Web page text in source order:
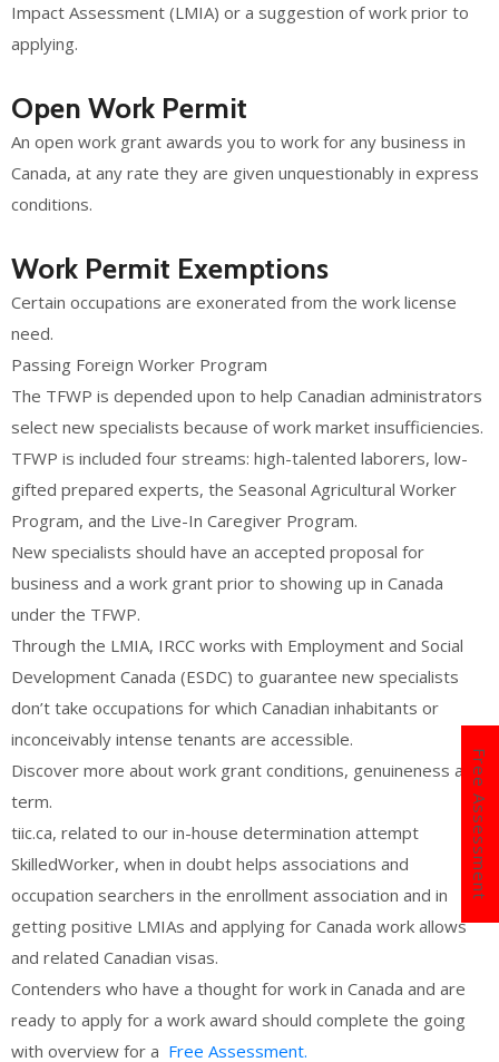
Free Assessment
Impact Assessment (LMIA) or a suggestion of work prior to
applying.
Open Work Permit
An open work grant awards you to work for any business in
Canada, at any rate they are given unquestionably in express
conditions.
Work Permit Exemptions
Certain occupations are exonerated from the work license
need.
Passing Foreign Worker Program
The TFWP is depended upon to help Canadian administrators
select new specialists because of work market insufficiencies.
TFWP is included four streams: high-talented laborers, low-
gifted prepared experts, the Seasonal Agricultural Worker
Program, and the Live-In Caregiver Program.
New specialists should have an accepted proposal for
business and a work grant prior to showing up in Canada
under the TFWP.
Through the LMIA, IRCC works with Employment and Social
Development Canada (ESDC) to guarantee new specialists
don’t take occupations for which Canadian inhabitants or
inconceivably intense tenants are accessible.
Discover more about work grant conditions, genuineness and
term.
tiic.ca, related to our in-house determination attempt
SkilledWorker, when in doubt helps associations and
occupation searchers in the enrollment association and in
getting positive LMIAs and applying for Canada work allows
and related Canadian visas.
Contenders who have a thought for work in Canada and are
ready to apply for a work award should complete the going
with overview for a Free Assessment.